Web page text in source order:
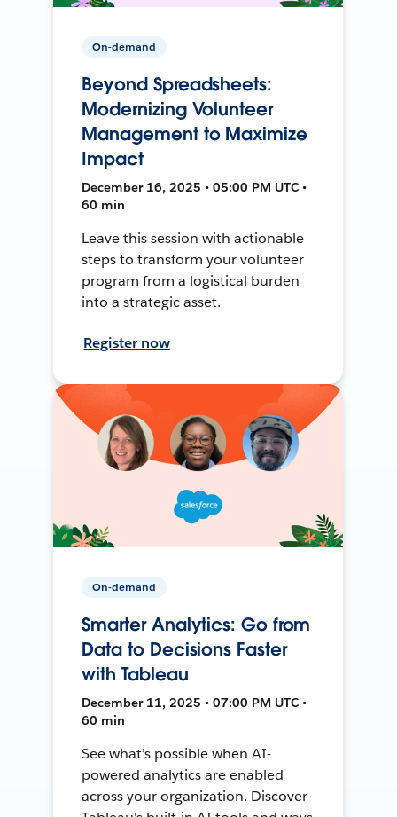
On-demand
Beyond Spreadsheets:
Modernizing Volunteer
Management to Maximize
Impact
December 16, 2025 • 05:00 PM UTC •
60 min
Leave this session with actionable
steps to transform your volunteer
program from a logistical burden
into a strategic asset.
Register now
On-demand
Smarter Analytics: Go from
Data to Decisions Faster
with Tableau
December 11, 2025 • 07:00 PM UTC •
60 min
See what’s possible when AI-
powered analytics are enabled
across your organization. Discover